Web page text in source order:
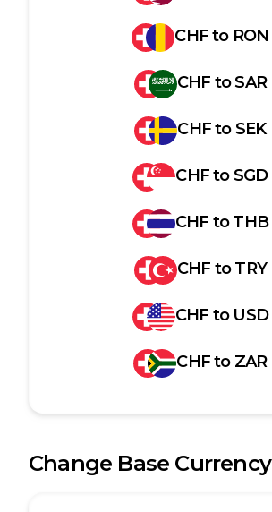
CHFto RON
CHF toSAR
CHFtoSEK
CHFtoSGD
CHF toTHB
CHF toTRY
CHF to USD
CHFto ZAR
Change Base Currency